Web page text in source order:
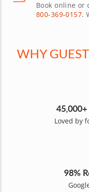
Book online
800-369-0157.
WHY
Loved by
98%